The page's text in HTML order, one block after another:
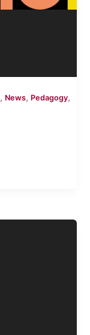
, News, Pedagogy,